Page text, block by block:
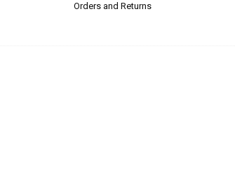
Orders and Returns